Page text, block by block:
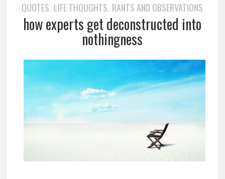
QUOTES, LIFE THOUGHTS, RANTS AND OBSERVATIONS
how experts get deconstructed into
nothingness